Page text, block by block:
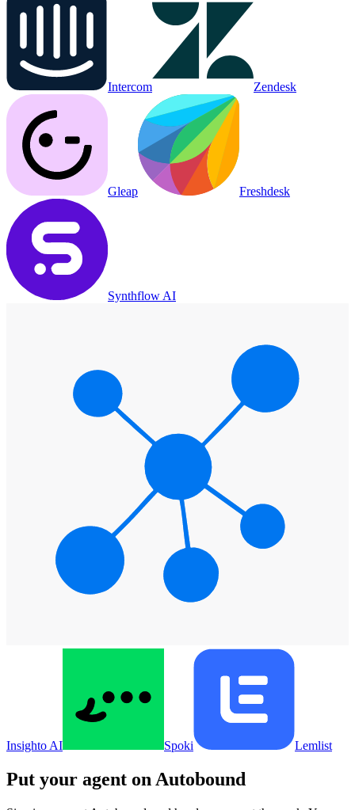
Intercom Zendesk
Gleap Freshdesk
Synthflow AI
Insighto AI Spoki Lemlist
Put your agent on Autobound